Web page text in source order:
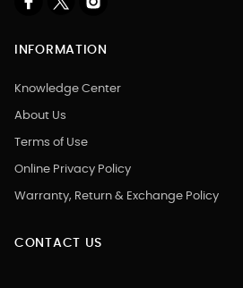
INFORMATION
Knowledge Center
About Us
Terms of Use
Online Privacy Policy
Warranty, Return & Exchange Policy
CONTACT US